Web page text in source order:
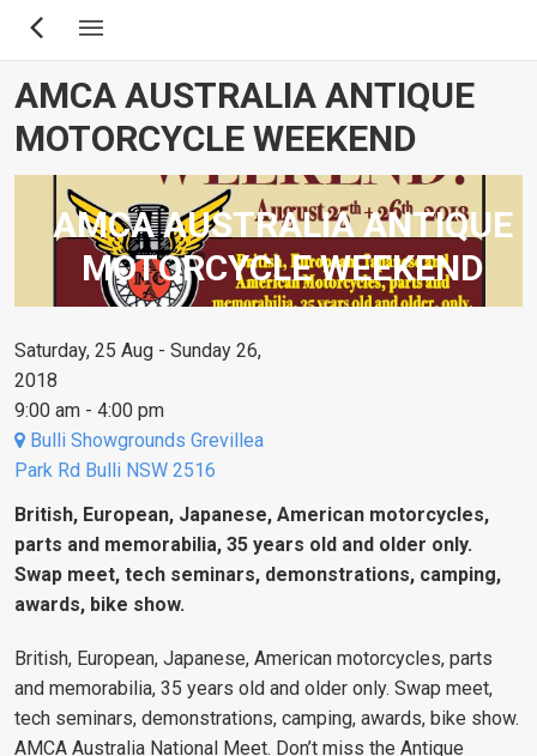
Skip
content
AMCA AUSTRALIA ANTIQUE
MOTORCYCLE WEEKEND
AMCA AUSTRALIA ANTIQUE
MOTORCYCLE WEEKEND
Saturday, 25 Aug - Sunday 26,
2018
9:00 am - 4:00 pm
Bulli Showgrounds Grevillea
Park Rd Bulli NSW 2516
British, European, Japanese, American motorcycles,
parts and memorabilia, 35 years old and older only.
Swap meet, tech seminars, demonstrations, camping,
awards, bike show.
British, European, Japanese, American motorcycles, parts
and memorabilia, 35 years old and older only. Swap meet,
tech seminars, demonstrations, camping, awards, bike show.
AMCA Australia National Meet. Don’t miss the Antique